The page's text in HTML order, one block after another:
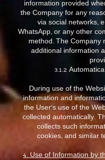
information provided
the Company for any
via social networks,
WhatsApp, or any other
method. The Company
additional information
3.1.2
During use of the
information and
the User’s use of the
collected automatically.
collects such
cookies, and similar
4. Use of Information by